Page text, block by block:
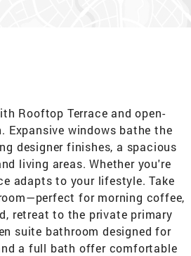
Rooftop Terrace and open-
windows bathe the
designer finishes, a spacious
living areas. Whether you're
adapts to your lifestyle. Take
for morning coffee,
retreat to the private primary
suite bathroom designed for
a full bath offer comfortable